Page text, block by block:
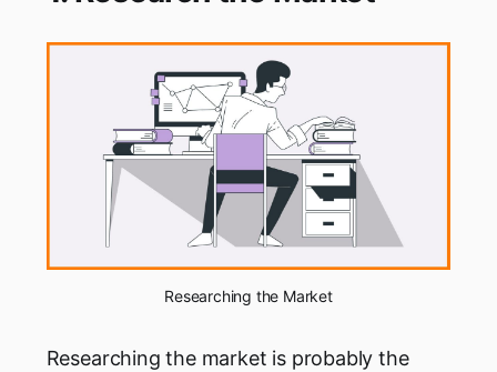
Researching the Market
Researching the market is probably the